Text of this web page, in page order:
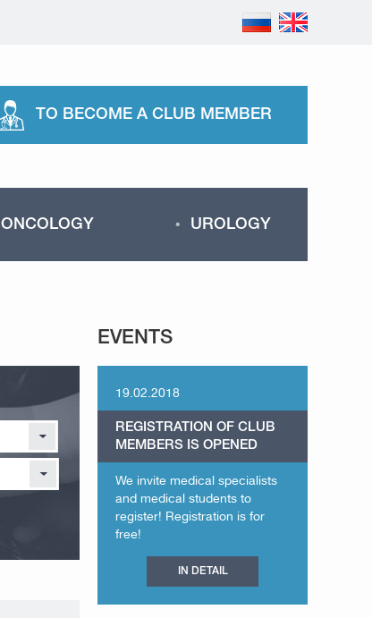
TO BECOME A CLUB MEMBER
ONCOLOGY UROLOGY
EVENTS
19.02.2018
REGISTRATION OF CLUB
MEMBERS IS OPENED
We invite medical specialists
and medical students to
register! Registration is for
free!
IN DETAIL